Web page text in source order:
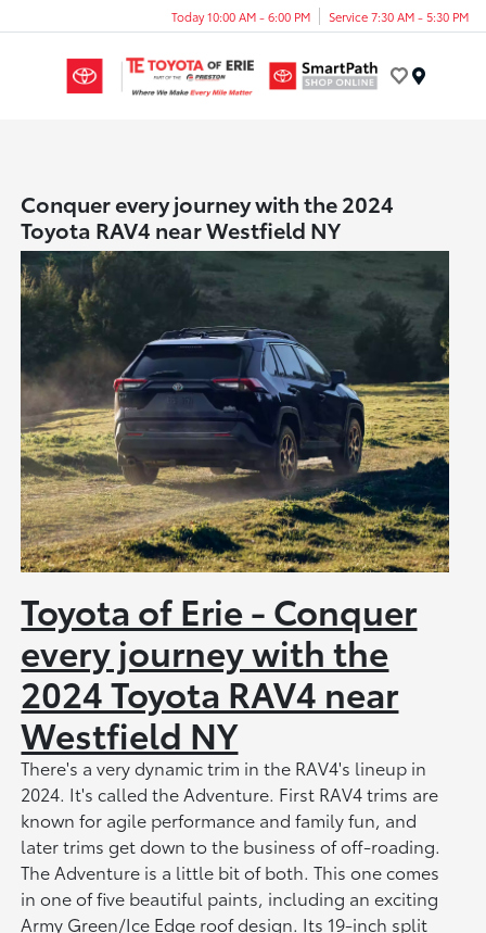
Today 10:00 AM - 6:00 PM Service 7:30 AM - 5:30 PM
Conquer every journey with the 2024
Toyota RAV4 near Westfield NY
Toyota of Erie - Conquer
every journey with the
2024 Toyota RAV4 near
Westfield NY
There's a very dynamic trim in the RAV4's lineup in
2024. It's called the Adventure. First RAV4 trims are
known for agile performance and family fun, and
later trims get down to the business of off-roading.
The Adventure is a little bit of both. This one comes
in one of five beautiful paints, including an exciting
Army Green/Ice Edge roof design. Its 19-inch split